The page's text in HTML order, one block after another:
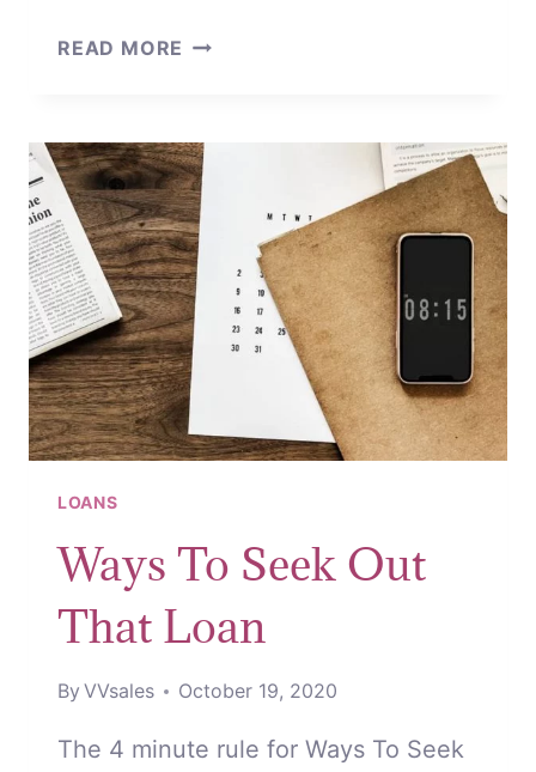
READ MORE APPLYING
IN
2020
FOR
DUMMIES
LOANS
Ways To Seek Out
That Loan
By VVsales October 19, 2020
The 4 minute rule for Ways To Seek